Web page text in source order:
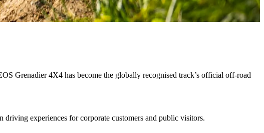
Grenadier 4X4 has become the globally recognised track’s official off-road
experiences for corporate customers and public visitors.